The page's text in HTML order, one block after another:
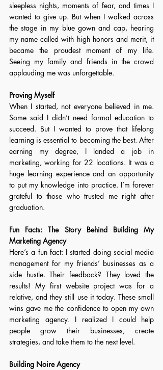
sleepless nights, moments of fear, and times I
wanted to give up. But when I walked across
the stage in my blue gown and cap, hearing
my name called with high honors and merit, it
became the proudest moment of my life.
Seeing my family and friends in the crowd
applauding me was unforgettable.
Proving Myself
When I started, not everyone believed in me.
Some said I didn’t need formal education to
succeed. But I wanted to prove that lifelong
learning is essential to becoming the best. After
earning my degree, I landed a job in
marketing, working for 22 locations. It was a
huge learning experience and an opportunity
to put my knowledge into practice. I’m forever
grateful to those who trusted me right after
graduation.
Fun Facts: The Story Behind Building My
Marketing Agency
Here’s a fun fact: I started doing social media
management for my friends’ businesses as a
side hustle. Their feedback? They loved the
results! My first website project was for a
relative, and they still use it today. These small
wins gave me the confidence to open my own
marketing agency. I realized I could help
people grow their businesses, create
strategies, and take them to the next level.
Building Noire Agency